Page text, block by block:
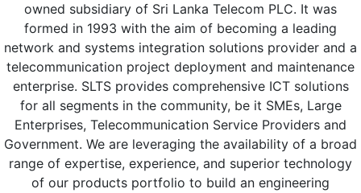
owned subsidiary of Sri Lanka Telecom PLC. It was
formed in 1993 with the aim of becoming a leading
network and systems integration solutions provider and a
telecommunication project deployment and maintenance
enterprise. SLTS provides comprehensive ICT solutions
for all segments in the community, be it SMEs, Large
Enterprises, Telecommunication Service Providers and
Government. We are leveraging the availability of a broad
range of expertise, experience, and superior technology
of our products portfolio to build an engineering